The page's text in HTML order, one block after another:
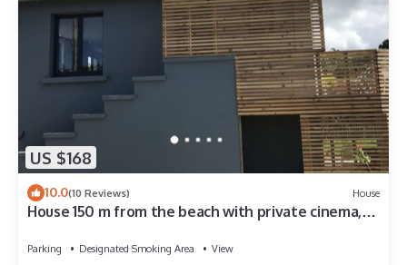
US $168
10.0(10 Reviews) House
House 150 m from the beach with private cinema,
Parking Designated Smoking Area
View